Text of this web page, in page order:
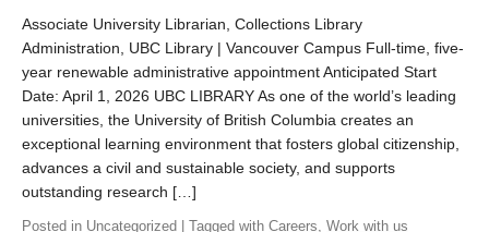
Associate University Librarian, Collections Library
Administration, UBC Library | Vancouver Campus Full-time, five-
year renewable administrative appointment Anticipated Start
Date: April 1, 2026 UBC LIBRARY As one of the world’s leading
universities, the University of British Columbia creates an
exceptional learning environment that fosters global citizenship,
advances a civil and sustainable society, and supports
outstanding research […]
Posted in Uncategorized | Tagged with Careers, Work with us